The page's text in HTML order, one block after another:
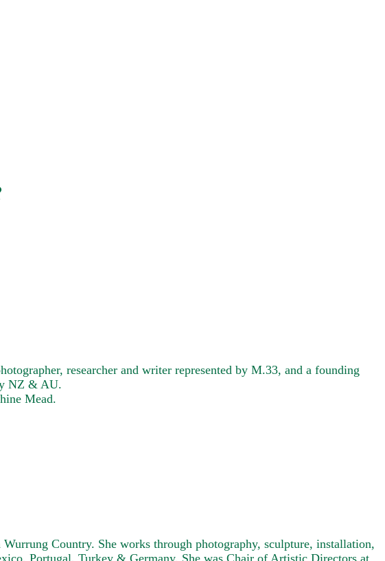
researcher and writer represented by M.33, and a founding
NZ & AU.
Mead.
Country. She works through photography, sculpture, installation,
Portugal, Turkey & Germany. She was Chair of Artistic Directors at